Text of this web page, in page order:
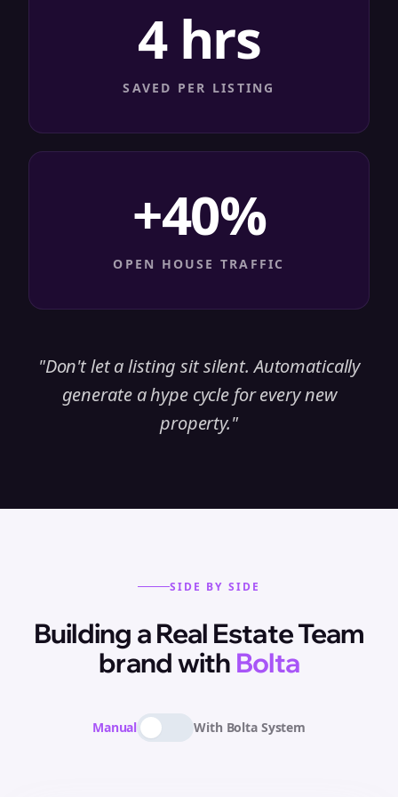
4 hrs
SAVED PER LISTING
+40%
OPEN HOUSE TRAFFIC
"Don't let a listing sit silent. Automatically
generate a hype cycle for every new
property."
SIDE BY SIDE
Building aReal Estate Team
brand with Bolta
Manual With Bolta System